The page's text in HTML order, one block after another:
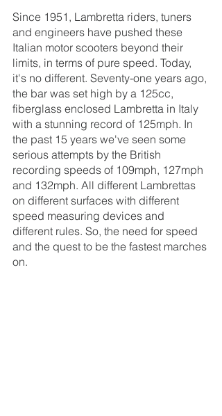
Since 1951, Lambretta riders, tuners
and engineers have pushed these
Italian motor scooters beyond their
limits, in terms of pure speed. Today,
it's no different. Seventy-one years ago,
the bar was set high by a 125cc,
fiberglass enclosed Lambretta in Italy
with a stunning record of 125mph. In
the past 15 years we've seen some
serious attempts by the British
recording speeds of 109mph, 127mph
and 132mph. All different Lambrettas
on different surfaces with different
speed measuring devices and
different rules. So, the need for speed
and the quest to be the fastest marches
on.